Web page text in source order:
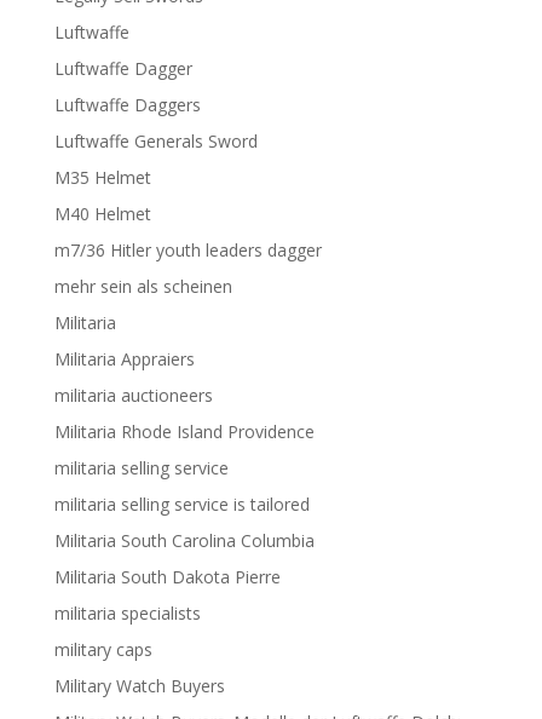
Luftwaffe
Luftwaffe Dagger
Luftwaffe Daggers
Luftwaffe Generals Sword
M35 Helmet
M40 Helmet
m7/36 Hitler youth leaders dagger
mehr sein als scheinen
Militaria
Militaria Appraiers
militaria auctioneers
Militaria Rhode Island Providence
militaria selling service
militaria selling service is tailored
Militaria South Carolina Columbia
Militaria South Dakota Pierre
militaria specialists
military caps
Military Watch Buyers